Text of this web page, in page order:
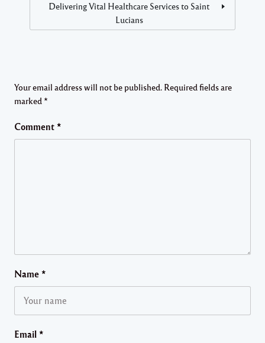
Delivering Vital Healthcare Services to Saint
Lucians
Your email address will not be published. Required fields are
marked *
Comment *
Name *
Email *